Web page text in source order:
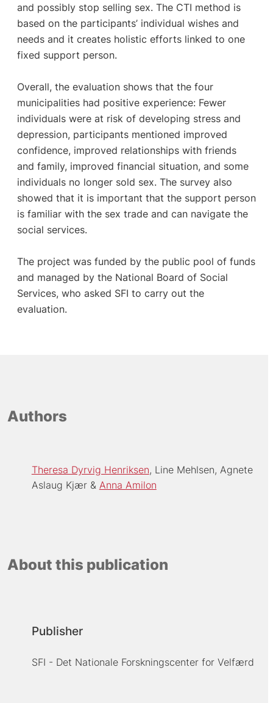
and possibly stop selling sex. The CTI method is
based on the participants’ individual wishes and
needs and it creates holistic efforts linked to one
fixed support person.
Overall, the evaluation shows that the four
municipalities had positive experience: Fewer
individuals were at risk of developing stress and
depression, participants mentioned improved
confidence, improved relationships with friends
and family, improved financial situation, and some
individuals no longer sold sex. The survey also
showed that it is important that the support person
is familiar with the sex trade and can navigate the
social services.
The project was funded by the public pool of funds
and managed by the National Board of Social
Services, who asked SFI to carry out the
evaluation.
Authors
Theresa Dyrvig Henriksen Line Mehlsen Agnete
Aslaug Kjær
Anna Amilon
About this publication
Publisher
SFI - Det Nationale Forskningscenter for Velfærd